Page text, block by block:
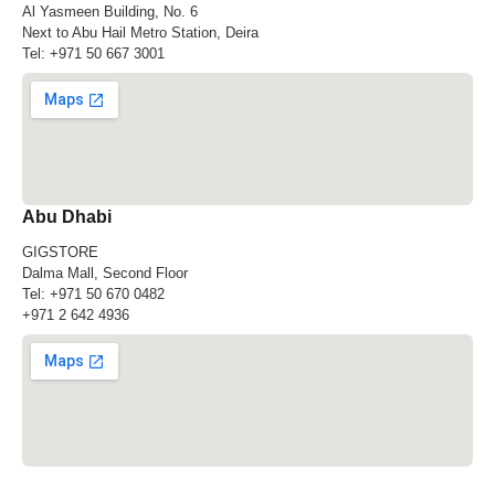
Al Yasmeen Building, No. 6
Next to Abu Hail Metro Station, Deira
Tel: +971 50 667 3001
Abu Dhabi
GIGSTORE
Dalma Mall, Second Floor
Tel: +971 50 670 0482
+971 2 642 4936